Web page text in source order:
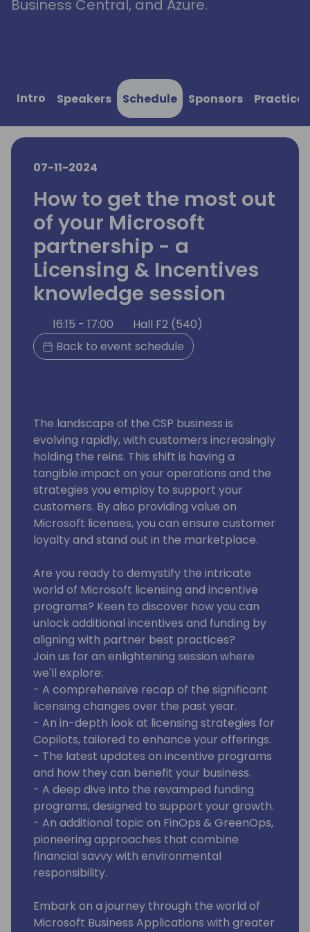
Business Central, and Azure.
Intro Speakers Schedule Sponsors
07-11-2024
How to get the most out
of your Microsoft
partnership - a
Licensing & Incentives
knowledge session
16:15 - 17:00
Hall F2 (540)
Back to event schedule
The landscape of the CSP business is
evolving rapidly, with customers increasingly
holding the reins. This shift is having a
tangible impact on your operations and the
strategies you employ to support your
customers. By also providing value on
Microsoft licenses, you can ensure customer
loyalty and stand out in the marketplace.
Are you ready to demystify the intricate
world of Microsoft licensing and incentive
programs? Keen to discover how you can
unlock additional incentives and funding by
aligning with partner best practices?
Join us for an enlightening session where
we'll explore:
- A comprehensive recap of the significant
licensing changes over the past year.
- An in-depth look at licensing strategies for
Copilots, tailored to enhance your offerings.
- The latest updates on incentive programs
and how they can benefit your business.
- A deep dive into the revamped funding
programs, designed to support your growth.
- An additional topic on FinOps & GreenOps,
pioneering approaches that combine
financial savvy with environmental
responsibility.
Embark on a journey through the world of
Microsoft Business Applications with greater